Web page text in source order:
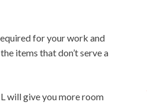
for your work and
items that don’t serve a
will give you more room